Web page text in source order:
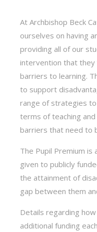
At Archbishop Beck
ourselves on having
providing all of our
intervention that
barriers to learning.
to support
range of strategies
terms of teaching
barriers that need to
The Pupil Premium is
given to publicly
the attainment of
gap between them
Details regarding
additional funding